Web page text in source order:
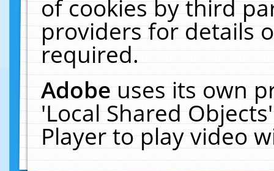
of cookies by third
providers for details
required.
Adobeuses its own
'Local Shared
Player to play video